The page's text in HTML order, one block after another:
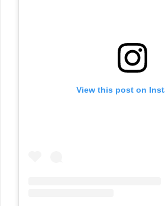
View this post on